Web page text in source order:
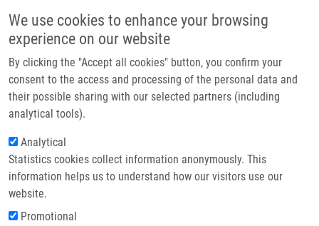
We use cookies to enhance your browsing
experience on our website
By clicking the "Accept all cookies" button, you confirm your
consent to the access and processing of the personal data and
their possible sharing with our selected partners (including
analytical tools).
Analytical
Statistics cookies collect information anonymously. This
information helps us to understand how our visitors use our
website.
Promotional
Header image
Drobečková navigace
Domů Kocourková Lenka M.Sc.